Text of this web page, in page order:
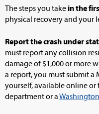
The steps you take in the
physical recovery and your
Report the crash under
must report any collision
damage of $1,000 or more
a report, you must submit a
yourself, available online
department or a